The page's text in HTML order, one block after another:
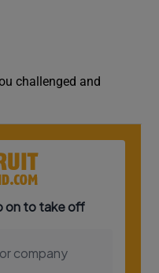
challenged and